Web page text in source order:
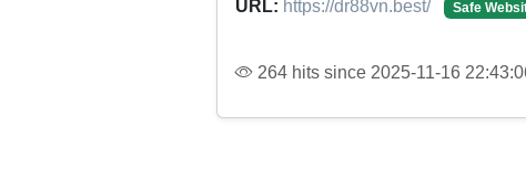
URL: https://dr88vn.best/ Safe
264 hits since 2025-11-16